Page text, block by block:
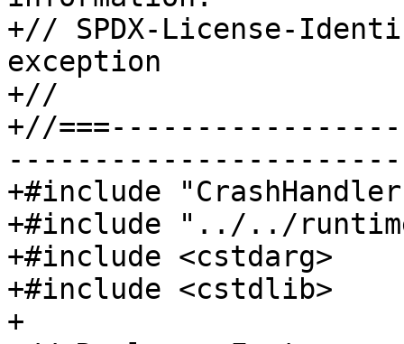
+// SPDX-License-
exception
+//
+//
+#include
+#include "../../
+#include <cstdarg>
+#include <cstdlib>
+